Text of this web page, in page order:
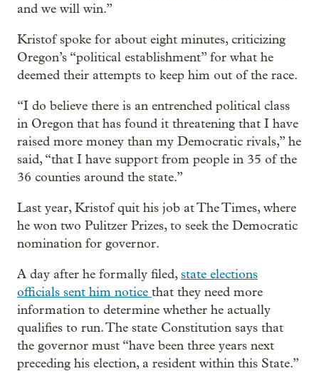
and we will win.”
Kristof spoke for about eight minutes, criticizing
Oregon’s “political establishment” for what he
deemed their attempts to keep him out of the race.
“I do believe there is an entrenched political class
in Oregon that has found it threatening that I have
raised more money than my Democratic rivals,” he
said, “that I have support from people in 35 of the
36 counties around the state.”
Last year, Kristof quit his job at The Times, where
he won two Pulitzer Prizes, to seek the Democratic
nomination for governor.
A day after he formally filed,state elections
officials sent him notice that they need more
information to determine whether he actually
qualifies to run. The state Constitution says that
the governor must “have been three years next
preceding his election, a resident within this State.”